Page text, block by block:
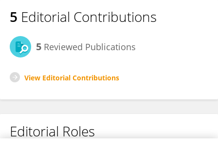
5 Editorial Contributions
5 Reviewed Publications
View Editorial Contributions
Editorial Roles